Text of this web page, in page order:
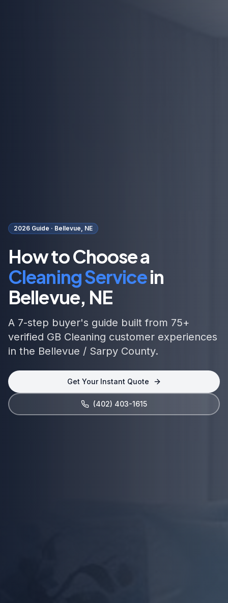
2026 Guide · Bellevue, NE
How to Choose a
Cleaning Servicein
Bellevue, NE
A 7-step buyer's guide built from 75+
verified GB Cleaning customer experiences
in the Bellevue / Sarpy County.
Get Your Instant Quote
(402) 403-1615